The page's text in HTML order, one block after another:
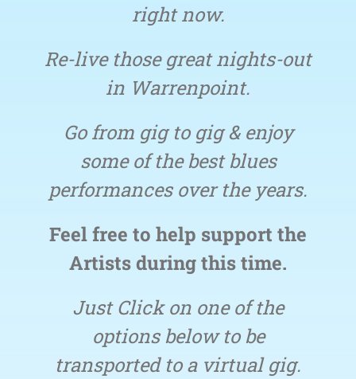
right now.
Re-live those great nights-out
in Warrenpoint.
Go from gig to gig & enjoy
some of the best blues
performances over the years.
Feel free to help support the
Artists during this time.
Just Click on one of the
options below to be
transported to a virtual gig.